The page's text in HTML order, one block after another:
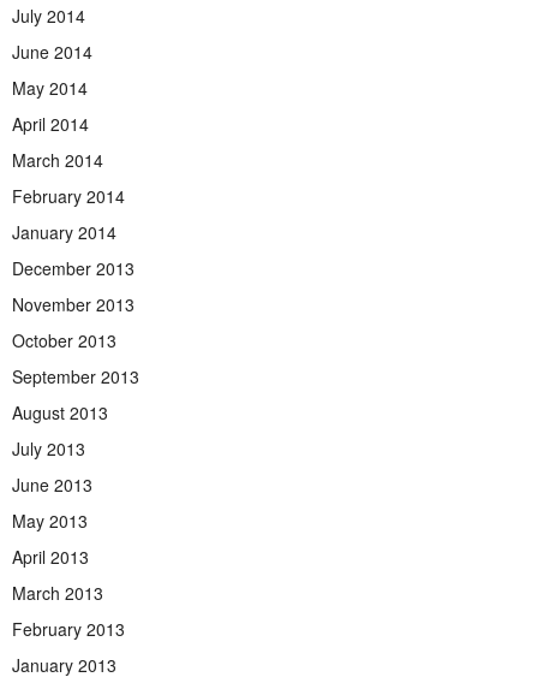
July 2014
June 2014
May 2014
April 2014
March 2014
February 2014
January 2014
December 2013
November 2013
October 2013
September 2013
August 2013
July 2013
June 2013
May 2013
April 2013
March 2013
February 2013
January 2013